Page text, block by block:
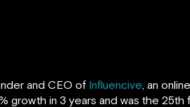
and CEO of Influencive, an
growth in 3 years and was the